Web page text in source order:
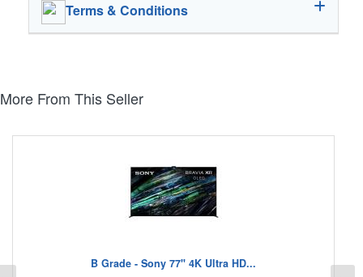
Terms & Conditions
More From This Seller
B Grade - Sony 77" 4K Ultra HD...